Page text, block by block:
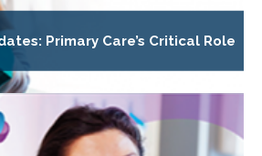
Primary Care’s Critical Role